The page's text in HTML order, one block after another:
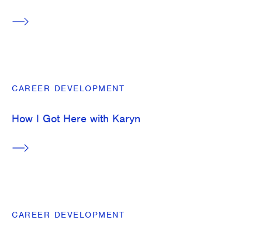
CAREER DEVELOPMENT
How I Got Here with Karyn
CAREER DEVELOPMENT